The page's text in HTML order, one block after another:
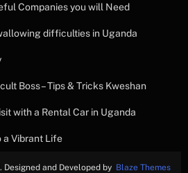
Companies you will Need
difficulties in Uganda
Boss – Tips & Tricks Kweshan
with a Rental Car in Uganda
a Vibrant Life
and Developed by Blaze Themes